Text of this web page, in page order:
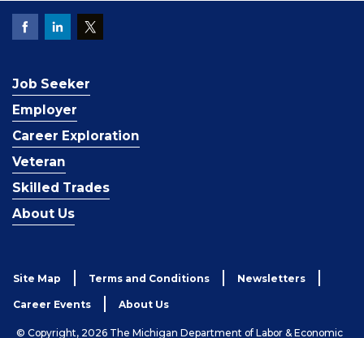
Job Seeker
Employer
Career Exploration
Veteran
Skilled Trades
About Us
Site Map Terms and Conditions Newsletters
Career Events About Us
© Copyright, 2026 The Michigan Department of Labor & Economic